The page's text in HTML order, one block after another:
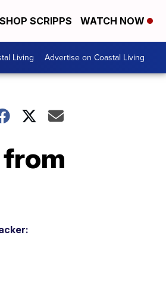
SHOP SCRIPPS WATCH NOW
Living Advertise on Coastal Living